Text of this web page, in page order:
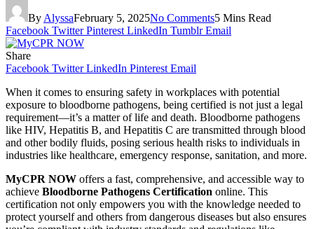
By AlyssaFebruary 5, 2025No Comments5 Mins Read
Facebook Twitter Pinterest LinkedIn Tumblr Email
Share
Facebook Twitter LinkedIn Pinterest Email
When it comes to ensuring safety in workplaces with potential
exposure to bloodborne pathogens, being certified is not just a legal
requirement—it’s a matter of life and death. Bloodborne pathogens
like HIV, Hepatitis B, and Hepatitis C are transmitted through blood
and other bodily fluids, posing serious health risks to individuals in
industries like healthcare, emergency response, sanitation, and more.
MyCPR NOW offers a fast, comprehensive, and accessible way to
achieve Bloodborne Pathogens Certification online. This
certification not only empowers you with the knowledge needed to
protect yourself and others from dangerous diseases but also ensures